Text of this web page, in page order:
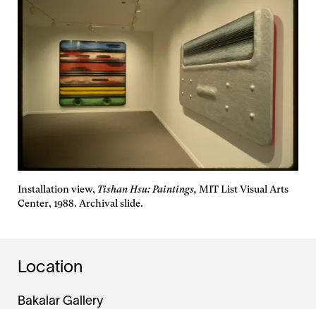
Installation view, Tishan Hsu: Paintings, MIT List Visual Arts
Center, 1988. Archival slide.
Location
Bakalar Gallery